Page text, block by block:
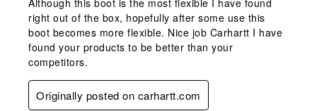
right out of the box, hopefully after some use this
boot becomes more flexible. Nice job Carhartt I have
found your products to be better than your
competitors.
Originally posted on carhartt.com